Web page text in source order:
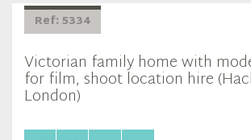
Ref: 5334
Victorian family home with
for film, shoot location hire
London)